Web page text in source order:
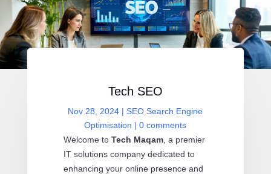
Tech SEO
Nov 28, 2024 |SEO Search Engine
Optimisation |0 comments
Welcome to Tech Maqam, a premier
IT solutions company dedicated to
enhancing your online presence and